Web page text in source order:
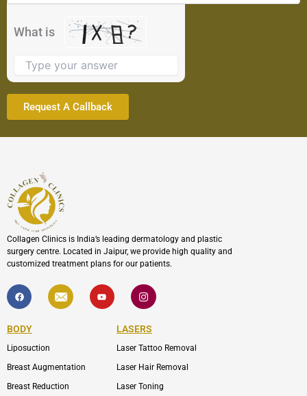
What is
the
image
continue.
Collagen Clinics is India’s leading dermatology and plastic
surgery centre. Located in Jaipur, we provide high quality and
customized treatment plans for our patients.
F
a
c
b
o
k
I
c
o
l
p
Y
o
u
I
c
o
-
i
s
a
r
BODY
Liposuction
Breast Augmentation
Breast Reduction
LASERS
Laser Tattoo Removal
Laser Hair Removal
Laser Toning